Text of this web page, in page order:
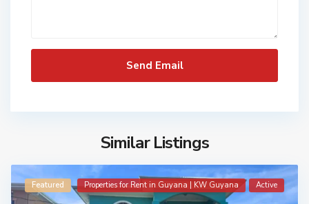
Similar Listings
Featured Properties for Rent in Guyana | KW Guyana Active